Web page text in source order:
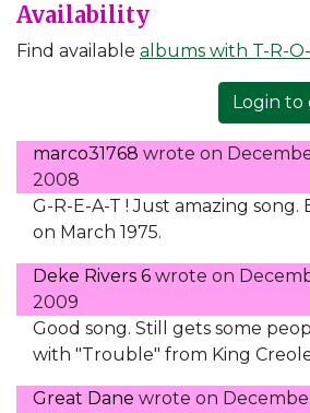
Availability
Find available albums with T-R-
Login to
marco31768 wrote on
2008
G-R-E-A-T ! Just amazing song.
on March 1975.
Deke Rivers 6 wrote on
2009
Good song. Still gets some
with "Trouble" from King
Great Dane wrote on